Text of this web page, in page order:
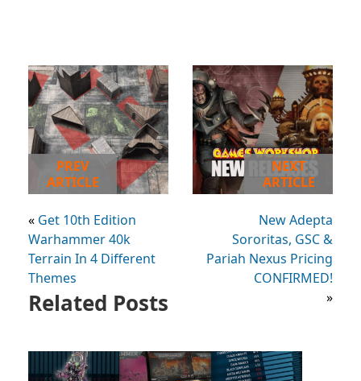
PREV
ARTICLE
« Get 10th Edition
Warhammer 40k
Terrain In 4 Different
Themes
NEXT
ARTICLE
New Adepta
Sororitas, GSC &
Pariah Nexus Pricing
CONFIRMED!
»
Related Posts